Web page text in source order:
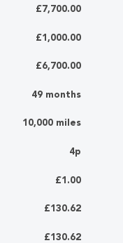
£7,700.00
£1,000.00
£6,700.00
49 months
10,000 miles
4p
£1.00
£130.62
£130.62